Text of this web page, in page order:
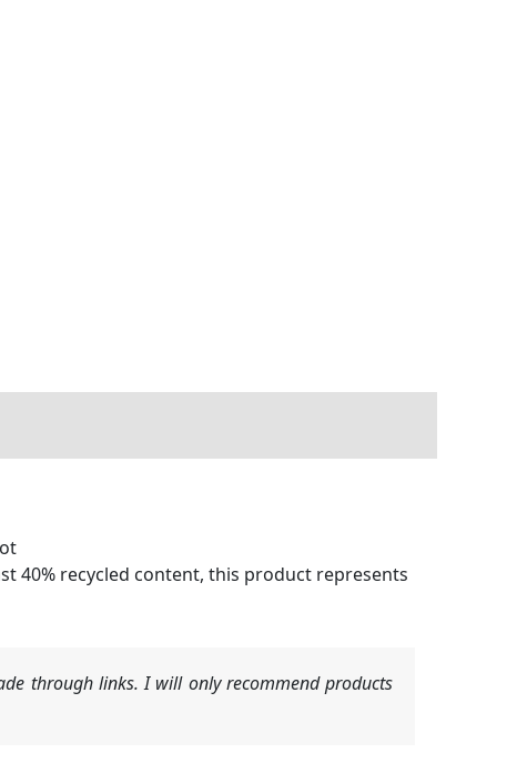
40% recycled content, this product represents
through links. I will only recommend products